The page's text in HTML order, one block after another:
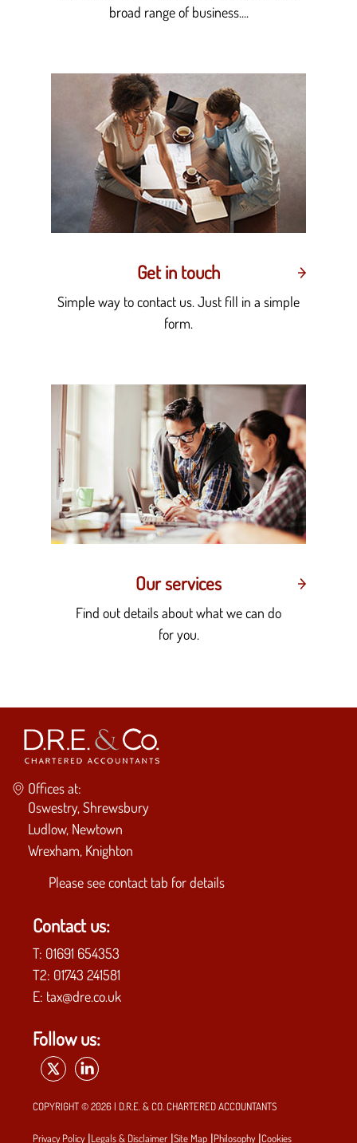
broad range of business....
Get in touch
Simple way to contact us. Just fill in a simple
form.
Our services
Find out details about what we can do
for you.
Offices at:
Oswestry, Shrewsbury
Ludlow, Newtown
Wrexham, Knighton
Please seecontact tab for details
Contact us:
T: 01691 654353
T2: 01743 241581
E: tax@dre.co.uk
Follow us:
COPYRIGHT © 2026 | D.R.E. & CO. CHARTERED ACCOUNTANTS
Privacy Policy|Legals & Disclaimer |Site Map |Philosophy|Cookies